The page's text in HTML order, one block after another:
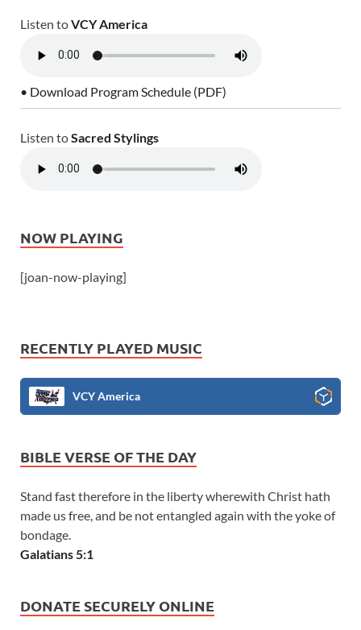
Listen toVCY America
• Download Program Schedule (PDF)
Listen toSacred Stylings
NOW PLAYING
[joan-now-playing]
RECENTLY PLAYED MUSIC
VCY America
BIBLE VERSE OF THE DAY
Stand fast therefore in the liberty wherewith Christ hath
made us free, and be not entangled again with the yoke of
bondage.
Galatians 5:1
DONATE SECURELY ONLINE